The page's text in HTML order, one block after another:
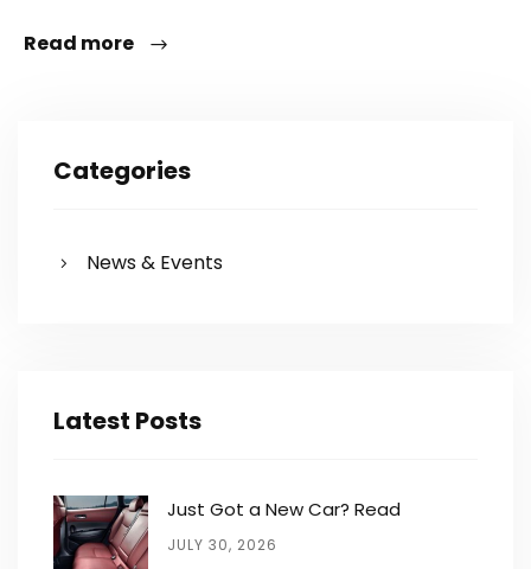
Read more
Categories
News & Events
Latest Posts
Just Got a New Car? Read
JULY 30, 2026